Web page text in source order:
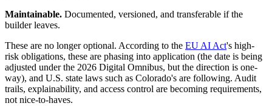
Maintainable. Documented, versioned, and transferable if the
builder leaves.
These are no longer optional. According to the EU AI Act's high-
risk obligations, these are phasing into application (the date is being
adjusted under the 2026 Digital Omnibus, but the direction is one-
way), and U.S. state laws such as Colorado's are following. Audit
trails, explainability, and access control are becoming requirements,
not nice-to-haves.